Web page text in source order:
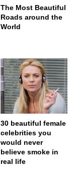
The Most Beautiful
Roads around the
World
30 beautiful female
celebrities you
would never
believe smoke in
real life